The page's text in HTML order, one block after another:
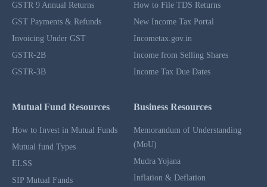
GSTR 9 Annual Returns
GST Payments & Refunds
Invoicing Under GST
GSTR-2B
GSTR-3B
How to File TDS Returns
New Income Tax Portal
Incometax.gov.in
Income from Selling Shares
Income Tax Due Dates
Mutual Fund Resources
How to Invest in Mutual Funds
Mutual fund Types
ELSS
SIP Mutual Funds
Business Resources
Memorandum of Understanding
(MoU)
Mudra Yojana
Inflation & Deflation